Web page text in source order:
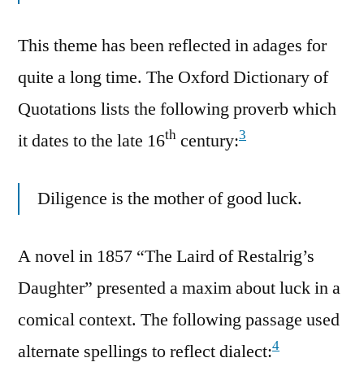
This theme has been reflected in adages for
quite a long time. The Oxford Dictionary of
Quotations lists the following proverb which
it dates to the late 16th century:3
Diligence is the mother of good luck.
A novel in 1857 “The Laird of Restalrig’s
Daughter” presented a maxim about luck in a
comical context. The following passage used
alternate spellings to reflect dialect:4